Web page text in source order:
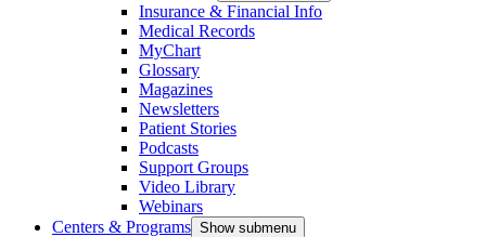
Insurance & Financial Info
Medical Records
MyChart
Glossary
Magazines
Newsletters
Patient Stories
Podcasts
Support Groups
Video Library
Webinars
Centers & Programs Show submenu